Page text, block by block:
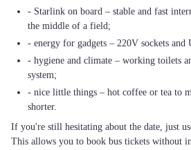
- Starlink on board – stable and fast
the middle of a field;
- energy for gadgets – 220V sockets and
- hygiene and climate – working toilets
system;
- nice little things – hot coffee or tea to
shorter.
If you're still hesitating about the date, just
This allows you to book bus tickets without